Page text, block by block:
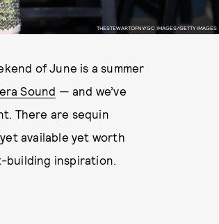
THESTEWARTOFNY/GC IMAGES/GETTY IMAGES
of June is a summer
Sound — and we’ve
There are sequin
available yet worth
building inspiration.